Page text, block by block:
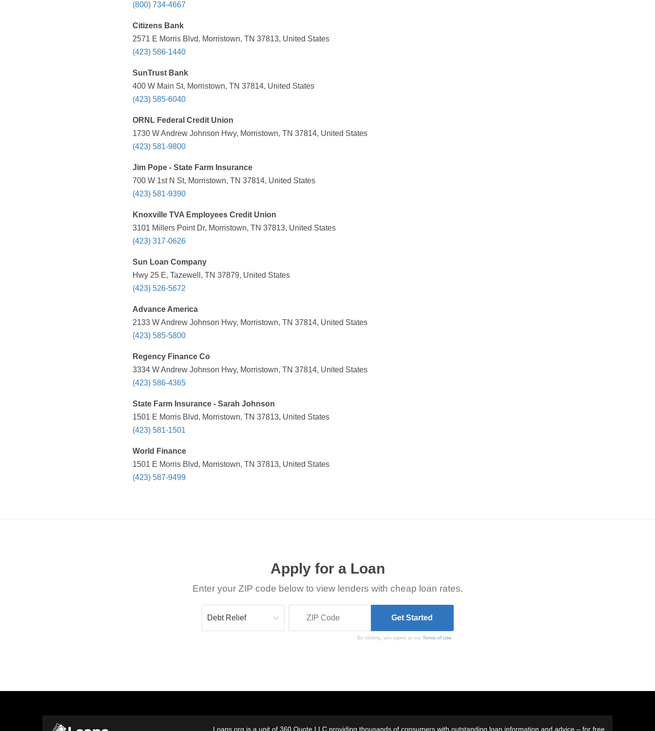
(800) 734-4667
Citizens Bank
2571 E Morris Blvd, Morristown, TN 37813, United States
(423) 586-1440
SunTrust Bank
400 W Main St, Morristown, TN 37814, United States
(423) 585-6040
ORNL Federal Credit Union
1730 W Andrew Johnson Hwy, Morristown, TN 37814, United States
(423) 581-9800
Jim Pope - State Farm Insurance
700 W 1st N St, Morristown, TN 37814, United States
(423) 581-9390
Knoxville TVA Employees Credit Union
3101 Millers Point Dr, Morristown, TN 37813, United States
(423) 317-0626
Sun Loan Company
Hwy 25 E, Tazewell, TN 37879, United States
(423) 526-5672
Advance America
2133 W Andrew Johnson Hwy, Morristown, TN 37814, United States
(423) 585-5800
Regency Finance Co
3334 W Andrew Johnson Hwy, Morristown, TN 37814, United States
(423) 586-4365
State Farm Insurance - Sarah Johnson
1501 E Morris Blvd, Morristown, TN 37813, United States
(423) 581-1501
World Finance
1501 E Morris Blvd, Morristown, TN 37813, United States
(423) 587-9499
Apply for a Loan
Enter your ZIP code below to view lenders with cheap loan rates.
By clicking, you agree to ourTerms of Use
Loans.org is a unit of 360 Quote LLC providing thousands of consumers with outstanding loan information and advice – for free